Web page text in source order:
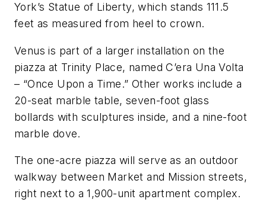
York’s Statue of Liberty, which stands 111.5
feet as measured from heel to crown.
Venusis part of a larger installation on the
piazza at Trinity Place, named C’era Una Volta
– “Once Upon a Time.” Other works include a
20-seat marble table, seven-foot glass
bollards with sculptures inside, and a nine-foot
marble dove.
The one-acre piazza will serve as an outdoor
walkway between Market and Mission streets,
right next to a 1,900-unit apartment complex.